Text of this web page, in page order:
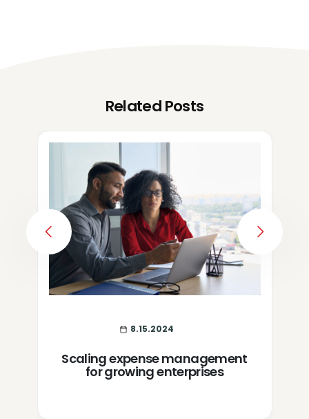
Related Posts
8.15.2024
Scaling expense management
for growing enterprises
PREVIOUS